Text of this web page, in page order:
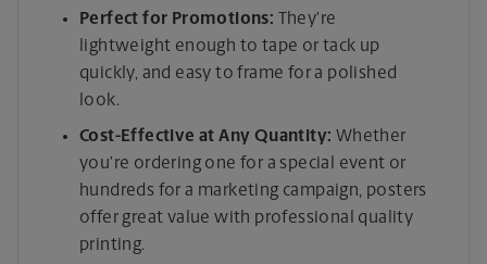
Perfect for Promotions: They’re
lightweight enough to tape or tack up
quickly, and easy to frame for a polished
look.
Cost-Effective at Any Quantity: Whether
you’re ordering one for a special event or
hundreds for a marketing campaign, posters
offer great value with professional quality
printing.